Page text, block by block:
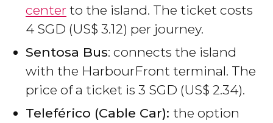
center to the island. The ticket costs
4 SGD (US$ 3.12) per journey.
Sentosa Bus: connects the island
with the HarbourFront terminal. The
price of a ticket is 3 SGD (US$ 2.34).
Teleférico (Cable Car): the option